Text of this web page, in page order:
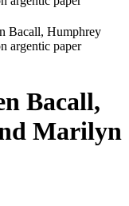
Bacall,
Marilyn